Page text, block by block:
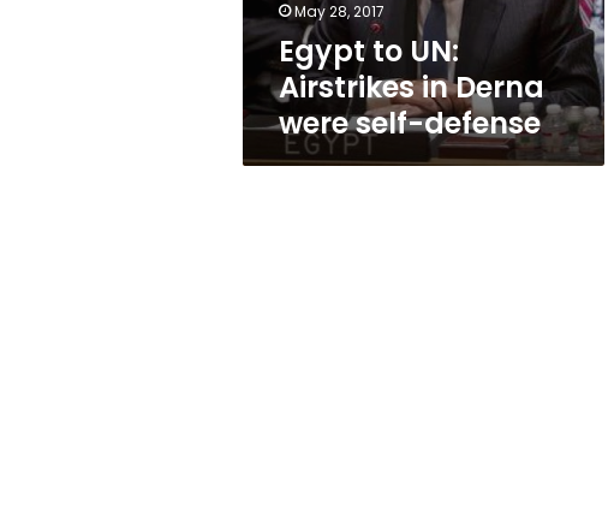
defenseMay 28, 2017
Egypt to UN:
Airstrikes in Derna
were self-defense